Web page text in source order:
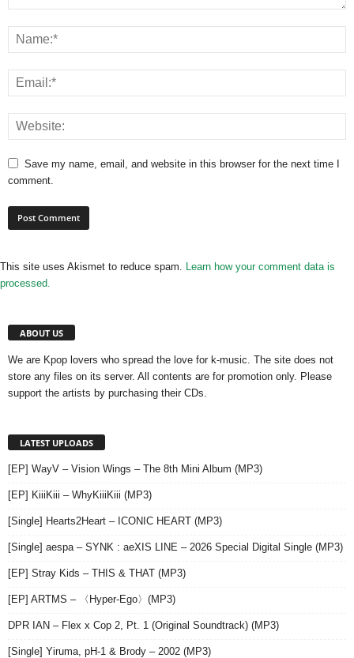
Save my name, email, and website in this browser for the next time I
comment.
This site uses Akismet to reduce spam. Learn how your comment data is
processed.
ABOUT US
We are Kpop lovers who spread the love for k-music. The site does not
store any files on its server. All contents are for promotion only. Please
support the artists by purchasing their CDs.
LATEST UPLOADS
[EP] WayV – Vision Wings – The 8th Mini Album (MP3)
[EP] KiiiKiii – WhyKiiiKiii (MP3)
[Single] Hearts2Heart – ICONIC HEART (MP3)
[Single] aespa – SYNK : aeXIS LINE – 2026 Special Digital Single (MP3)
[EP] Stray Kids – THIS & THAT (MP3)
[EP] ARTMS – 〈Hyper-Ego〉(MP3)
DPR IAN – Flex x Cop 2, Pt. 1 (Original Soundtrack) (MP3)
[Single] Yiruma, pH-1 & Brody – 2002 (MP3)